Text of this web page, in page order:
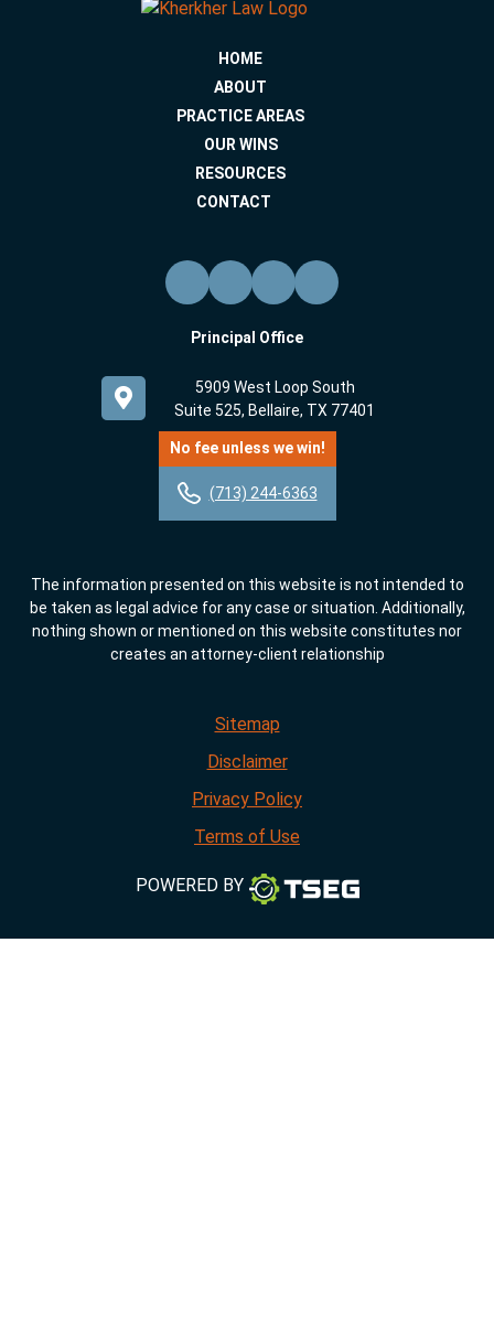
HOME
ABOUT
PRACTICE AREAS
OUR WINS
RESOURCES
CONTACT
Principal Office
5909 West Loop South
Suite 525, Bellaire, TX 77401
No fee unless we win!
(713) 244-6363
The information presented on this website is not intended to
be taken as legal advice for any case or situation. Additionally,
nothing shown or mentioned on this website constitutes nor
creates an attorney-client relationship
Sitemap
Disclaimer
Privacy Policy
Terms of Use
POWERED BY